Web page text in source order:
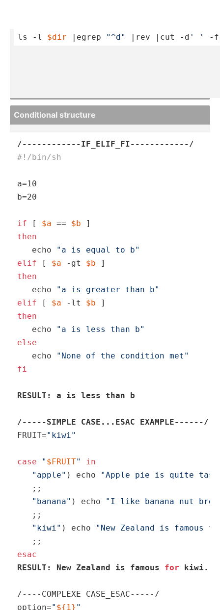
ls -l $dir |egrep "­^d" |rev |cut -d ' ' -f
Condit­ional structure
/------------IF_ELIF_FI------------/
#!/bin/sh
a=10
b=20
if [ $a == $b
then
echo
"a is equal to b"
elif [ $a -gt $b
then
echo
"a is greater than b"
elif [ $a -lt $b
then
echo
"a is less than b"
else
echo
"None of the condition met"
fi
RESULT: a is less than b
/-----SIMPLE CASE...ESAC EXAMPLE------/
FRUIT="kiwi"
case " $FRUIT"
in
"apple" ) echo
"Apple pie is quite
;;
"banana" ) echo
"I like banana nut
;;
"kiwi" ) echo
"New Zealand is famous
esac
RESULT: New Zealand is famous for kiwi.
/----COMPLEXE CASE_ESAC-----/
option=" ${1} "